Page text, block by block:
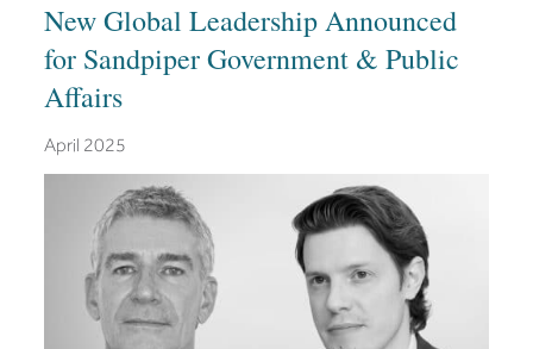
New Global Leadership Announced
for Sandpiper Government & Public
Affairs
April 2025